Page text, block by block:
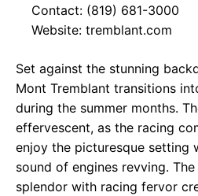
Contact: (819) 681-3000
Website: tremblant.com
Set against the stunning
Mont Tremblant transitions
during the summer months.
effervescent, as the racing
enjoy the picturesque setting
sound of engines revving.
splendor with racing fervor